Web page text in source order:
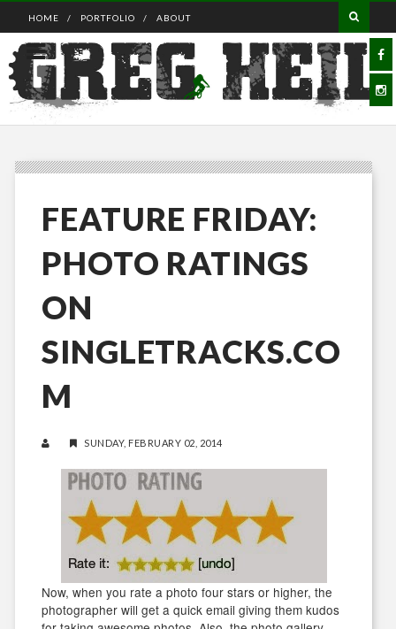
HOME PORTFOLIO ABOUT
FEATURE FRIDAY:
PHOTO RATINGS
ON
SINGLETRACKS.CO
M
SUNDAY, FEBRUARY 02, 2014
Now, when you rate a photo four stars or higher, the
photographer will get a quick email giving them kudos